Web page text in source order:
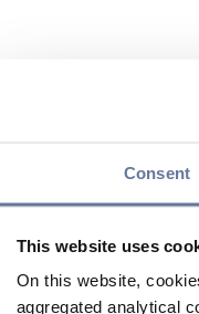
Consent
This website uses
On this website,
aggregated analytical